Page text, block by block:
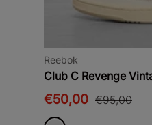
Reebok
Club C Revenge
€50,00 €95,00